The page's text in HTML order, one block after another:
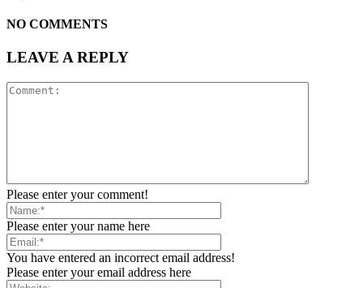
NO COMMENTS
LEAVE A REPLY
Please enter your comment!
Please enter your name here
You have entered an incorrect email address!
Please enter your email address here